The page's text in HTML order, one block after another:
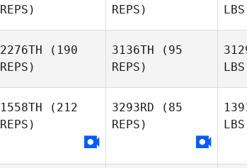
REPS)
REPS)
2276TH (190
REPS)
3136TH (95
REPS)
1558TH (212
REPS)
3293RD (85
REPS)